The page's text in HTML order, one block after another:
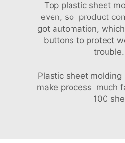
Top plastic sheet
even, so product
got automation,
buttons to protect
Plastic sheet
make process much
100